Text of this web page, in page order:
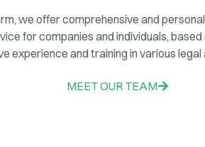
At our firm,we offer comprehensive
legal advice for companies and
extensive experience and training in
MEET OUR TEAM